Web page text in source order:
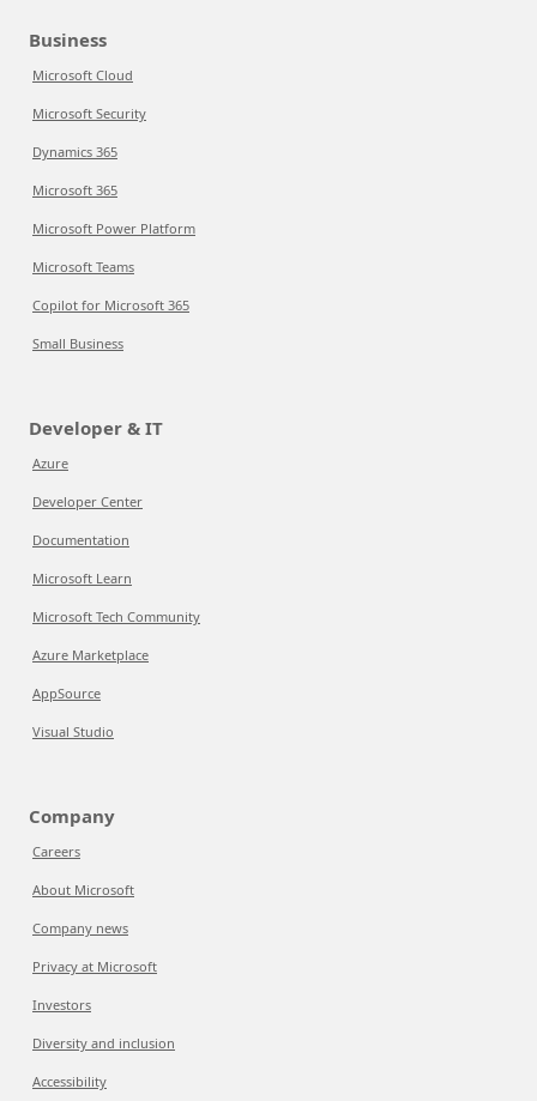
Business
Microsoft Cloud
Microsoft Security
Dynamics 365
Microsoft 365
Microsoft Power Platform
Microsoft Teams
Copilot for Microsoft 365
Small Business
Developer & IT
Azure
Developer Center
Documentation
Microsoft Learn
Microsoft Tech Community
Azure Marketplace
AppSource
Visual Studio
Company
Careers
About Microsoft
Company news
Privacy at Microsoft
Investors
Diversity and inclusion
Accessibility